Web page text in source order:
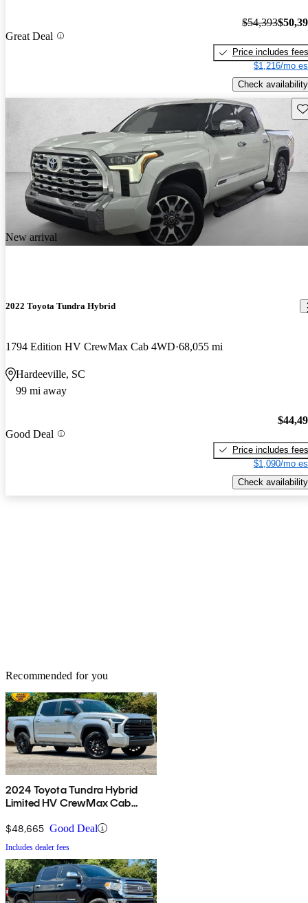
Great Deal
$54,393
Price includes fees
$1,216/mo
Check availability
New arrival
2022 Toyota Tundra Hybrid
1794 Edition HV CrewMax Cab 4WD 68,055 mi
Hardeeville, SC
99 mi away
Good Deal
Price includes fees
$1,090/mo
Check availability
Recommended for you
2024 Toyota Tundra Hybrid
Limited HV CrewMax Cab
$48,665 Good Deal
Includes dealer fees